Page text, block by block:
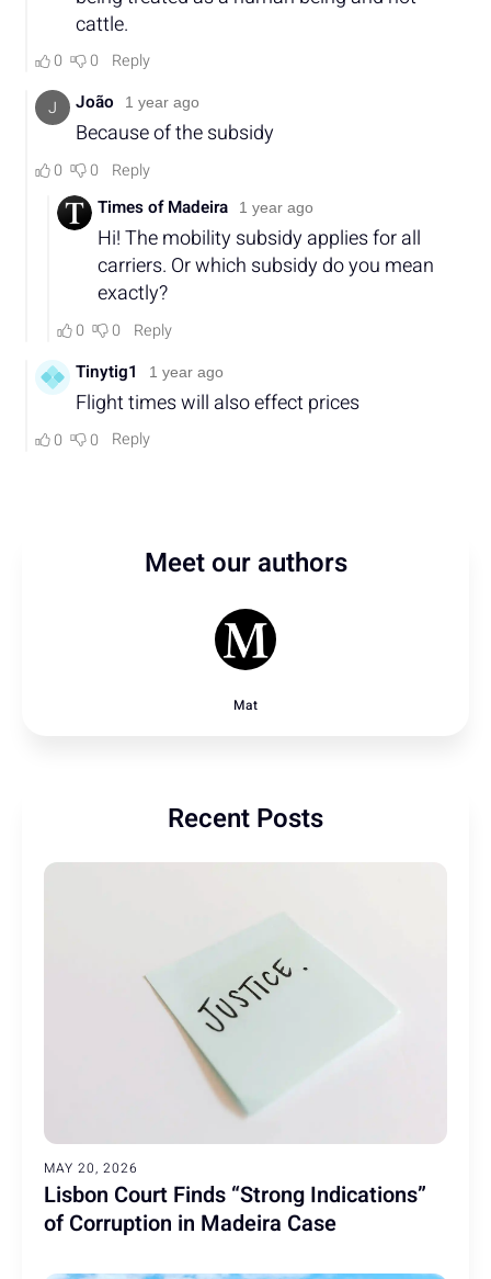
Meet our authors
Mat
Recent Posts
MAY 20, 2026
Lisbon Court Finds “Strong Indications”
of Corruption in Madeira Case